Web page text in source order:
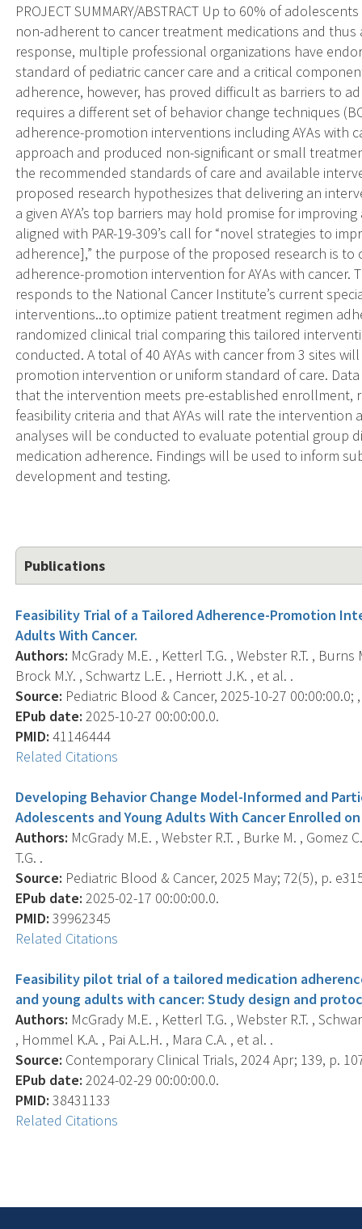
PROJECT SUMMARY/ABSTRACT Up to 60% of
non-adherent to cancer treatment medications and
response, multiple professional organizations have
standard of pediatric cancer care and a critical
adherence, however, has proved difficult as barriers to
requires a different set of behavior change techniques
adherence-promotion interventions including AYAs with
approach and produced non-significant or small
the recommended standards of care and available
proposed research hypothesizes that delivering an
a given AYA’s top barriers may hold promise for
aligned with PAR-19-309’s call for “novel strategies to
adherence],” the purpose of the proposed research is
adherence-promotion intervention for AYAs with cancer.
responds to the National Cancer Institute’s current
interventions...to optimize patient treatment regimen
randomized clinical trial comparing this tailored
conducted. A total of 40 AYAs with cancer from 3 sites
promotion intervention or uniform standard of care.
that the intervention meets pre-established enrollment,
feasibility criteria and that AYAs will rate the
analyses will be conducted to evaluate potential group
medication adherence. Findings will be used to inform
development and testing.
Publications
Feasibility Trial of a Tailored Adherence-Promotion
Adults With Cancer.
Authors: McGrady M.E. , Ketterl T.G. , Webster R.T. ,
Brock M.Y. , Schwartz L.E. , Herriott J.K. , et al. .
Source: Pediatric Blood & Cancer, 2025-10-27 00:00:00.0;
EPub date: 2025-10-27 00:00:00.0.
PMID: 41146444
Related Citations
Developing Behavior Change Model-Informed and
Adolescents and Young Adults With Cancer Enrolled
Authors: McGrady M.E. , Webster R.T. , Burke M. ,
T.G. .
Source: Pediatric Blood & Cancer, 2025 May; 72(5), p.
EPub date: 2025-02-17 00:00:00.0.
PMID: 39962345
Related Citations
Feasibility pilot trial of a tailored medication
and young adults with cancer: Study design and
Authors: McGrady M.E. , Ketterl T.G. , Webster R.T. ,
, Hommel K.A. , Pai A.L.H. , Mara C.A. , et al. .
Source: Contemporary Clinical Trials, 2024 Apr; 139, p.
EPub date: 2024-02-29 00:00:00.0.
PMID: 38431133
Related Citations